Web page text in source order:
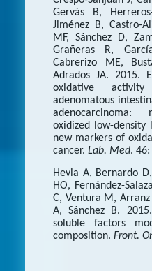
Gervás B,
Jiménez B, Castro-
MF, Sánchez D,
Grañeras R,
Cabrerizo ME,
Adrados JA. 2015.
oxidative
adenomatous
adenocarcinoma:
oxidized low-
new markers of
cancer. Lab. Med.
Hevia A, Bernardo
HO, Fernández-
C, Ventura M,
A, Sánchez B.
soluble factors
composition. Front.